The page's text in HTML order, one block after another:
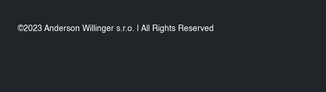
©2023 Anderson Willinger s.r.o. | All Rights Reserved